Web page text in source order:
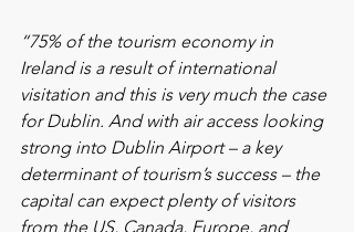
“75% of the tourism economy in
Ireland is a result of international
visitation and this is very much the case
for Dublin. And with air access looking
strong into Dublin Airport – a key
determinant of tourism’s success – the
capital can expect plenty of visitors
from the US, Canada, Europe, and